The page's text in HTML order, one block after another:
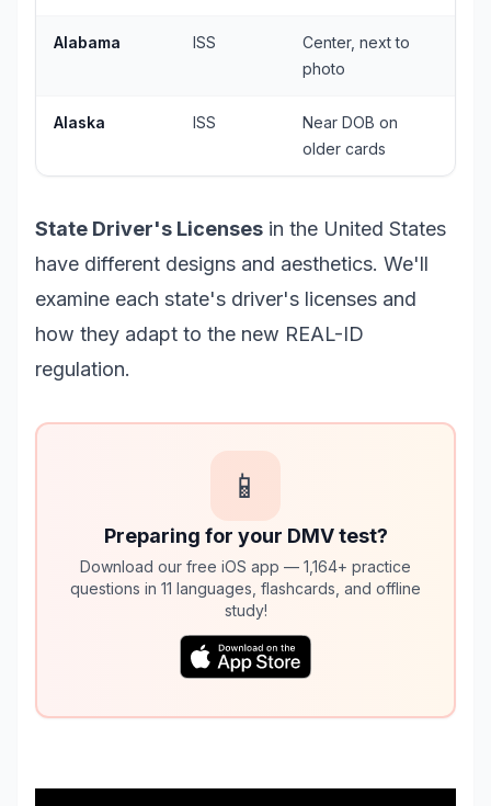
Alabama ISS
Center, next to
photo
Alaska ISS
Near DOB on
older cards
State Driver's Licenses in the United States
have different designs and aesthetics. We'll
examine each state's driver's licenses and
how they adapt to the new REAL-ID
regulation.
📱
Preparing for your DMV test?
Download our free iOS app — 1,164+ practice
questions in 11 languages, flashcards, and offline
study!